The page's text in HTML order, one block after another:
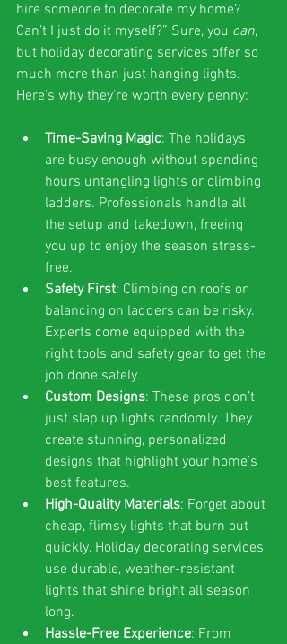
hire someone to decorate my home?
Can’t I just do it myself?” Sure, you can,
but holiday decorating services offer so
much more than just hanging lights.
Here’s why they’re worth every penny:
Time-Saving Magic: The holidays
are busy enough without spending
hours untangling lights or climbing
ladders. Professionals handle all
the setup and takedown, freeing
you up to enjoy the season stress-
free.
Safety First: Climbing on roofs or
balancing on ladders can be risky.
Experts come equipped with the
right tools and safety gear to get the
job done safely.
Custom Designs: These pros don’t
just slap up lights randomly. They
create stunning, personalized
designs that highlight your home’s
best features.
High-Quality Materials: Forget about
cheap, flimsy lights that burn out
quickly. Holiday decorating services
use durable, weather-resistant
lights that shine bright all season
long.
Hassle-Free Experience: From